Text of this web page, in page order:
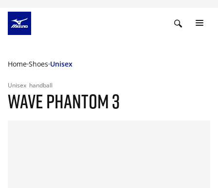
Home Shoes Unisex
Unisex handball
WAVE PHANTOM 3